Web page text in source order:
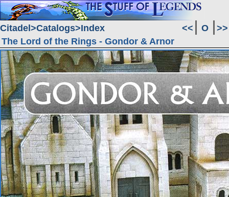
Citadel Catalogs Index << O
>>
The Lord of the Rings - Gondor & Arnor